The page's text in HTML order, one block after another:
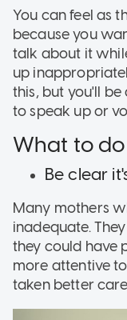
You can feel as
because you
talk about it
up
this, but you'll
to speak up or
What to
Be clear
Many mothers
inadequate.
they could have
more attentive
taken better